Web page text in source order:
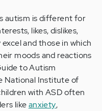
autism is different for
likes, dislikes,
and those in which
moods and reactions
to Autism
National Institute of
with ASD often
likeanxiety,